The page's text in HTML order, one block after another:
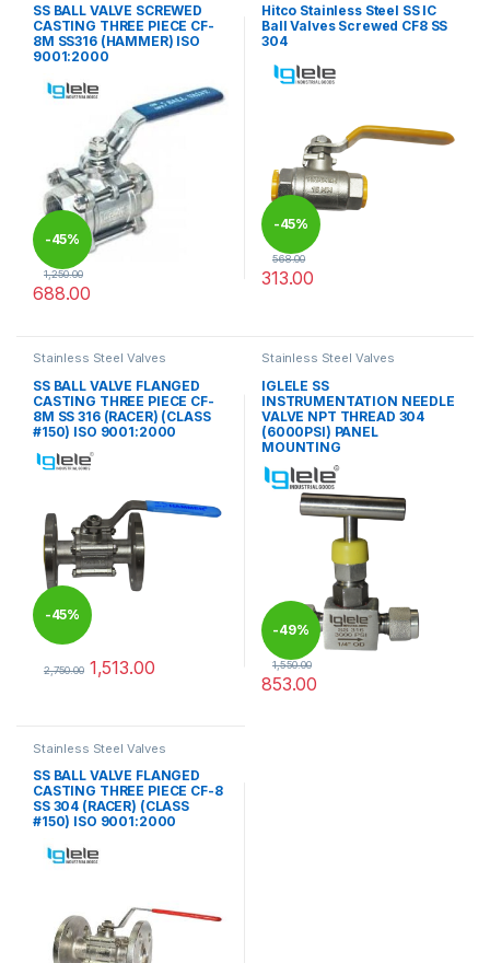
SS BALL VALVE SCREWED
CASTING THREE PIECE CF-
8M SS316 (HAMMER) ISO
9001:2000
-45%
1,250.00
688.00
Hitco Stainless Steel SS IC
Ball Valves Screwed CF8 SS
304
-45%
568.00
313.00
Stainless Steel Valves
SS BALL VALVE FLANGED
CASTING THREE PIECE CF-
8M SS 316 (RACER) (CLASS
#150) ISO 9001:2000
-45%
2,750.00 1,513.00
This product has multiple variants. The options may be chosen
Stainless Steel Valves
IGLELE SS
INSTRUMENTATION NEEDLE
VALVE NPT THREAD 304
(6000PSI) PANEL
MOUNTING
-49%
1,550.00
853.00
Stainless Steel Valves
SS BALL VALVE FLANGED
CASTING THREE PIECE CF-8
SS 304 (RACER) (CLASS
#150) ISO 9001:2000